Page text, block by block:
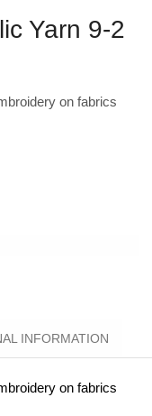
Yarn 9-2
on fabrics
INFORMATION
on fabrics